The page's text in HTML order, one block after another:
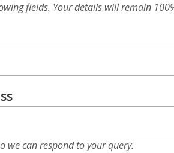
fields. Your details will remain
we can respond to your query.